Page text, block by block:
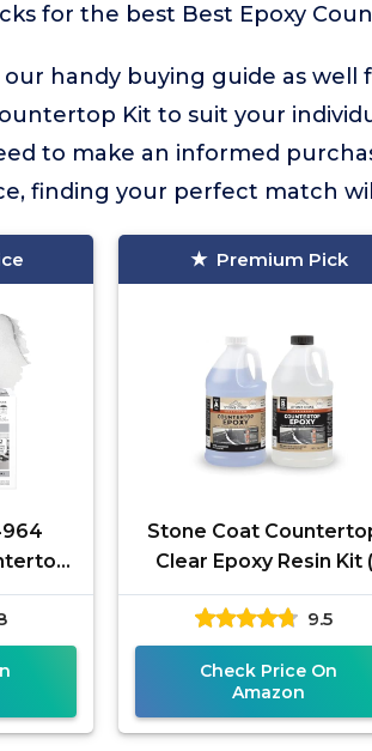
for the best Best Epoxy
handy buying guide as
Kit to suit your
to make an informed
finding your perfect match
White
Premium Pick
Stone Coat
Clear Epoxy Resin Kit
Gal) UV, Scratch &
Resistant, Food Safe -
Ideal
9.5
Check Price On
Amazon